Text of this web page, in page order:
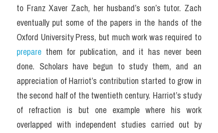
to Franz Xaver Zach, her husband’s son’s tutor. Zach
eventually put some of the papers in the hands of the
prepare them for publication, and it has never been
done. Scholars have begun to study them, and an
appreciation of Harriot’s contribution started to grow in
the second half of the twentieth century. Harriot’s study
of refraction is but one example where his work
overlapped with independent studies carried out by